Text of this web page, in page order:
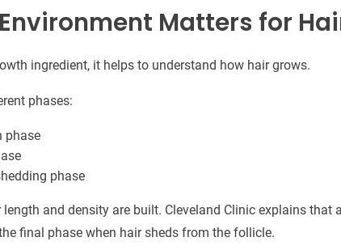
Matters for
ingredient, it helps to understand how hair grows.
phases:
phase
phase
and density are built. Cleveland Clinic explains that
final phase when hair sheds from the follicle.